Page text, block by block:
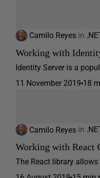
Camilo Reyes in
Working with
Identity Server is a
11 November 2019 18
Camilo Reyes in
Working with React
The React library